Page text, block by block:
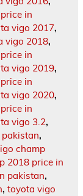
in
vigo 2017,
vigo 2018,
in
vigo 2019,
in
vigo 2020,
in
vigo 3.2,
,
champ
2018 price in
pakistan,
, toyota vigo